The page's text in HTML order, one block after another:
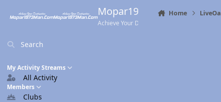
Mopar1973Man.Com
Achieve Your Destination
Search
My Activity Streams
All Activity
Members
Clubs
Home